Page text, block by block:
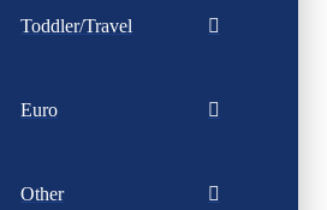
Toddler/Travel
Euro
Other